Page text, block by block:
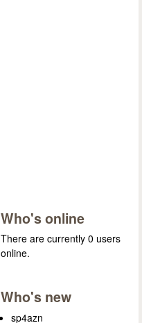
Who's online
There are currently 0 users
online.
Who's new
sp4azn